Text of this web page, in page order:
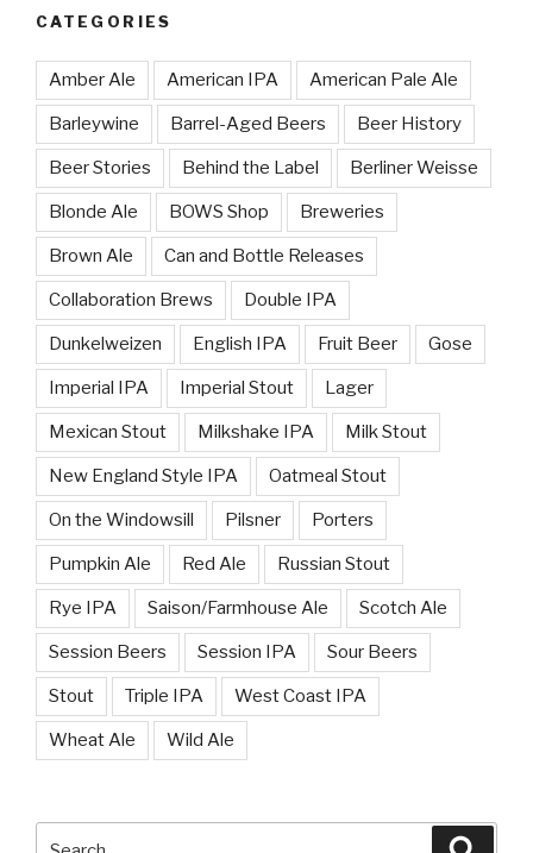
CATEGORIES
Amber Ale American IPA American Pale Ale
Barleywine Barrel-Aged Beers Beer History
Beer Stories Behind the Label Berliner Weisse
Blonde Ale BOWS Shop Breweries
Brown Ale Can and Bottle Releases
Collaboration Brews Double IPA
Dunkelweizen English IPA Fruit Beer Gose
Imperial IPA Imperial Stout Lager
Mexican Stout Milkshake IPA Milk Stout
New England Style IPA Oatmeal Stout
On the Windowsill Pilsner Porters
Pumpkin Ale Red Ale Russian Stout
Rye IPA Saison/Farmhouse Ale Scotch Ale
Session Beers Session IPA Sour Beers
Stout Triple IPA West Coast IPA
Wheat Ale Wild Ale